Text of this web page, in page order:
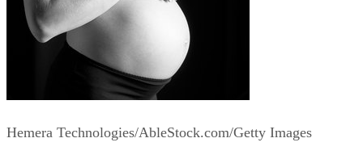
Hemera Technologies/AbleStock.com/Getty Images